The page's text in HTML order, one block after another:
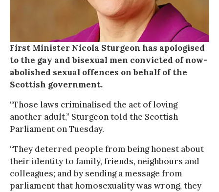
First Minister Nicola Sturgeon has apologised
to the gay and bisexual men convicted of now-
abolished sexual offences on behalf of the
Scottish government.
“Those laws criminalised the act of loving
another adult,” Sturgeon told the Scottish
Parliament on Tuesday.
“They deterred people from being honest about
their identity to family, friends, neighbours and
colleagues; and by sending a message from
parliament that homosexuality was wrong, they